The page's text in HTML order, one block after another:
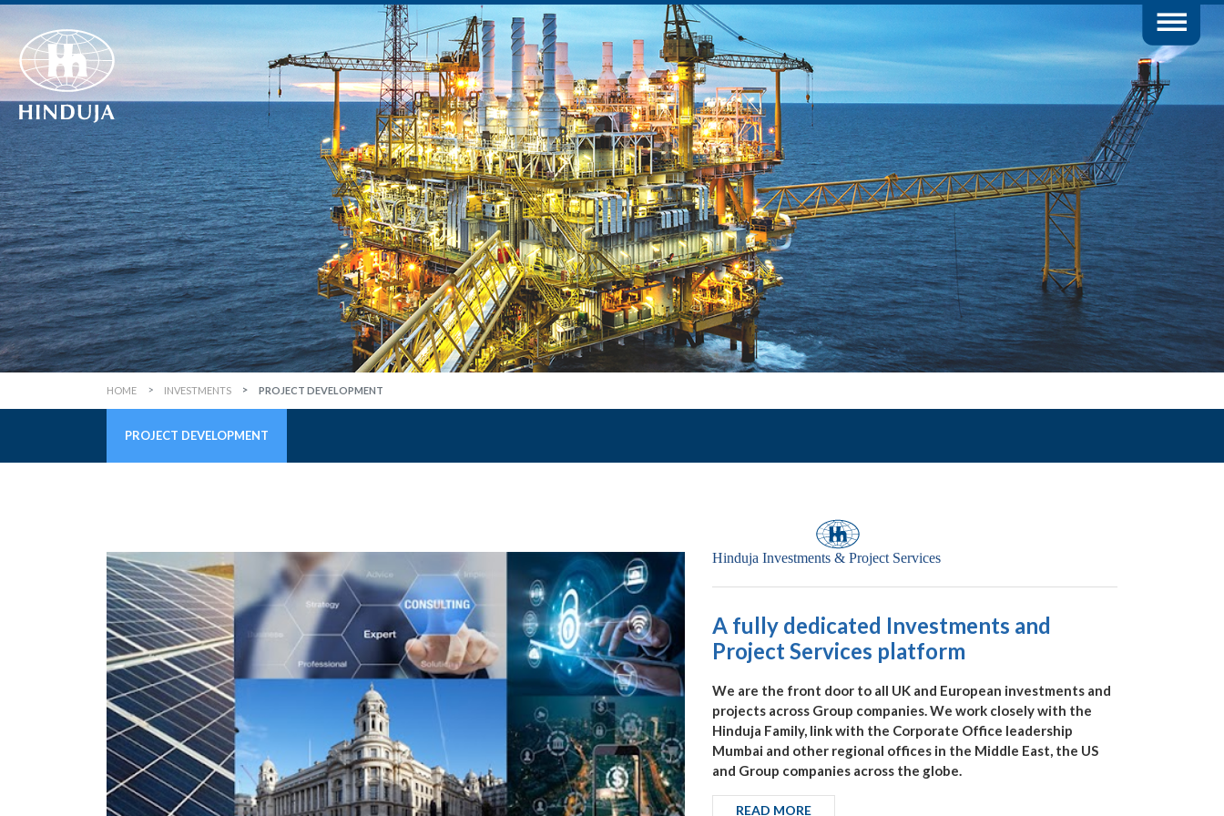
HOME INVESTMENTS PROJECT DEVELOPMENT
PROJECT DEVELOPMENT
A fully dedicated Investments and
Project Services platform
We are the front door to all UK and European investments and
projects across Group companies. We work closely with the
Hinduja Family, link with the Corporate Office leadership
Mumbai and other regional offices in the Middle East, the US
and Group companies across the globe.
READ MORE